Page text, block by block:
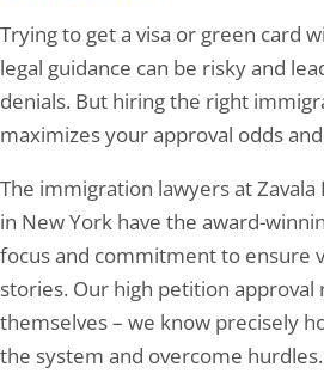
Trying to get a visa or green card
legal guidance can be risky and
denials. But hiring the right
maximizes your approval odds
The immigration lawyers at Zavala
in New York have the award-
focus and commitment to ensure
stories. Our high petition approval
themselves – we know precisely
the system and overcome hurdles.